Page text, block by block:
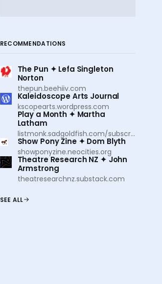
RECOMMENDATIONS
The Pun ✦ Lefa Singleton
Norton
thepun.beehiiv.com
Kaleidoscope Arts Journal
kscopearts.wordpress.com
Play a Month ✦ Martha
Latham
listmonk.sadgoldfish.com/subscription/form
Show Pony Zine ✦ Dom Blyth
showponyzine.neocities.org
Theatre Research NZ ✦ John
Armstrong
theatresearchnz.substack.com
SEE ALL